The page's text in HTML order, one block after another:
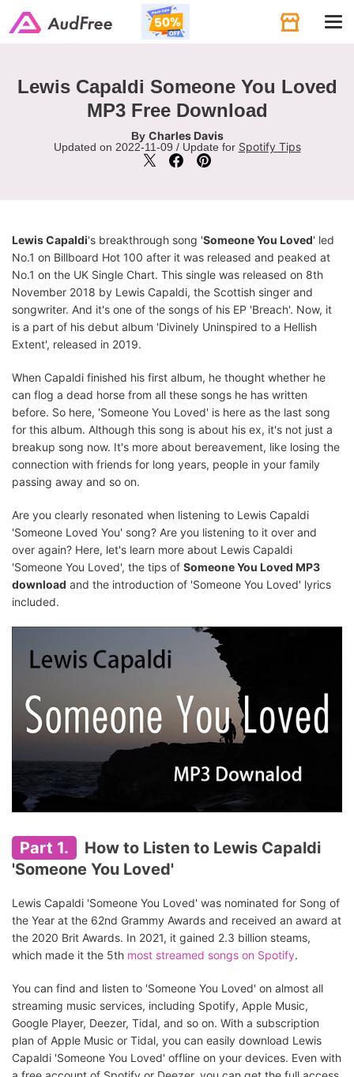
Lewis Capaldi Someone You Loved
MP3 Free Download
By Charles Davis
Updated on 2022-11-09 / Update for Spotify Tips
Lewis Capaldi's breakthrough song 'Someone You Loved' led
No.1 on Billboard Hot 100 after it was released and peaked at
No.1 on the UK Single Chart. This single was released on 8th
November 2018 by Lewis Capaldi, the Scottish singer and
songwriter. And it's one of the songs of his EP 'Breach'. Now, it
is a part of his debut album 'Divinely Uninspired to a Hellish
Extent', released in 2019.
When Capaldi finished his first album, he thought whether he
can flog a dead horse from all these songs he has written
before. So here, 'Someone You Loved' is here as the last song
for this album. Although this song is about his ex, it's not just a
breakup song now. It's more about bereavement, like losing the
connection with friends for long years, people in your family
passing away and so on.
Are you clearly resonated when listening to Lewis Capaldi
'Someone Loved You' song? Are you listening to it over and
over again? Here, let's learn more about Lewis Capaldi
'Someone You Loved', the tips of Someone You Loved MP3
download and the introduction of 'Someone You Loved' lyrics
included.
Part 1.
How to Listen to Lewis Capaldi
'Someone You Loved'
Lewis Capaldi 'Someone You Loved' was nominated for Song of
the Year at the 62nd Grammy Awards and received an award at
the 2020 Brit Awards. In 2021, it gained 2.3 billion steams,
which made it the 5th most streamed songs on Spotify.
You can find and listen to 'Someone You Loved' on almost all
streaming music services, including Spotify, Apple Music,
Google Player, Deezer, Tidal, and so on. With a subscription
plan of Apple Music or Tidal, you can easily download Lewis
Capaldi 'Someone You Loved' offline on your devices. Even with